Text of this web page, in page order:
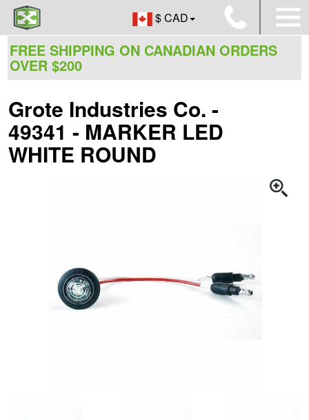
$ CAD
FREE SHIPPING ON CANADIAN ORDERS
OVER $200
Grote Industries Co. -
49341 - MARKER LED
WHITE ROUND